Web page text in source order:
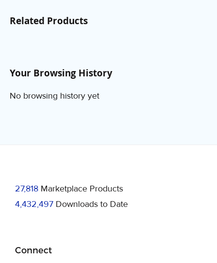
Related Products
Your Browsing History
No browsing history yet
27,818 Marketplace Products
4,432,497 Downloads to Date
Connect